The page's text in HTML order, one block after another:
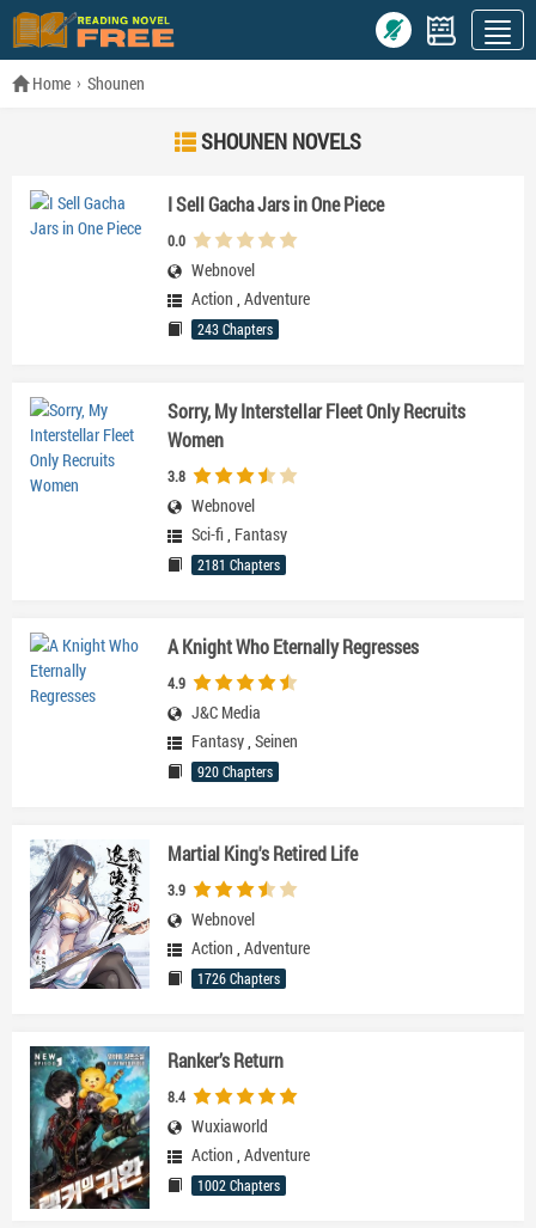
Home Shounen
SHOUNEN NOVELS
I Sell Gacha Jars in One Piece
0.0
Webnovel
Action , Adventure
243 Chapters
Sorry, My Interstellar Fleet Only Recruits
Women
3.8
Webnovel
Sci-fi , Fantasy
2181 Chapters
A Knight Who Eternally Regresses
4.9
J&C Media
Fantasy, Seinen
920 Chapters
Martial King's Retired Life
3.9
Webnovel
Action , Adventure
1726 Chapters
Ranker’s Return
8.4
Wuxiaworld
Action , Adventure
1002 Chapters